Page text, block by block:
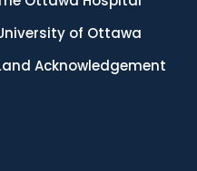
of Ottawa
Acknowledgement